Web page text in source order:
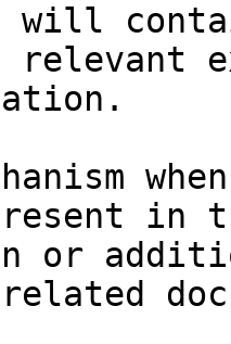
will
relevant
in
or